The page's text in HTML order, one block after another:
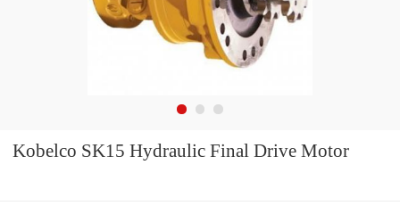
Kobelco SK15 Hydraulic Final Drive Motor